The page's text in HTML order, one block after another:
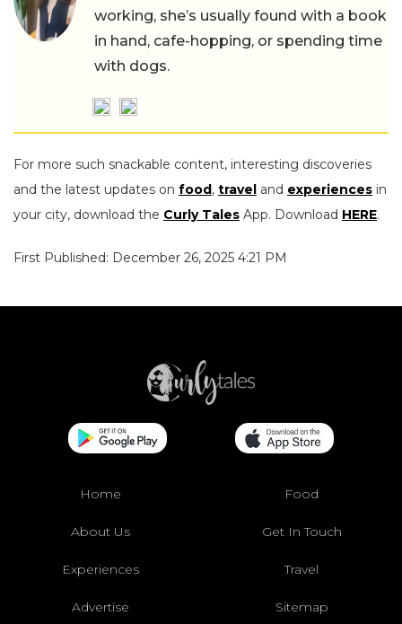
working, she’s usually found with a book
in hand, cafe-hopping, or spending time
with dogs.
For more such snackable content, interesting discoveries
and the latest updates on food, travel and experiences in
your city, download the Curly Tales App. Download HERE.
First Published: December 26, 2025 4:21 PM
Home Food
About Us Get In Touch
Experiences Travel
Advertise Sitemap